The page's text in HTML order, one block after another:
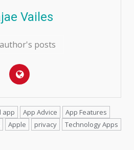
Vailes
posts
app App Advice
App Features
Apple privacy
Technology Apps